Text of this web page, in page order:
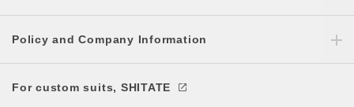
Policy and Company Information
For custom suits, SHITATE